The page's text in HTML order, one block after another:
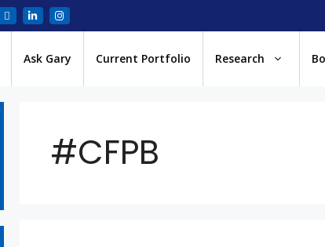
Ask Gary Current Portfolio Research
#CFPB